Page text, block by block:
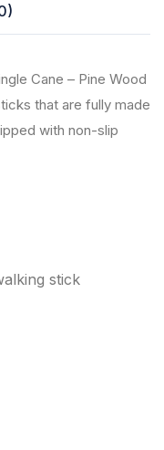
Cane – Pine Wood
that are fully made
with non-slip
stick